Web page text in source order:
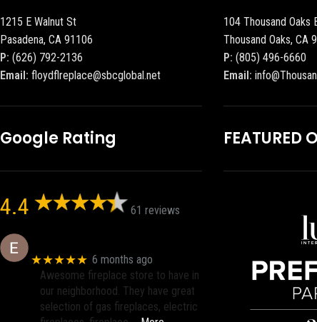
1215 E Walnut St
Pasadena, CA 91106
P: (626) 792-2136
Email: floydflreplace@sbcglobal.net
Google Rating
4.4 61 reviews
★★★★★ 6 months ago
Awesome fireplace store to have in
our neighborhood. They have great
selection of gas fireplaces, electric
104 Thousand Oaks
Thousand Oaks, CA
P: (805) 496-6660
Email:
FEATURED